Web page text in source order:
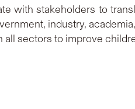
with stakeholders to
industry,
sectors to improve